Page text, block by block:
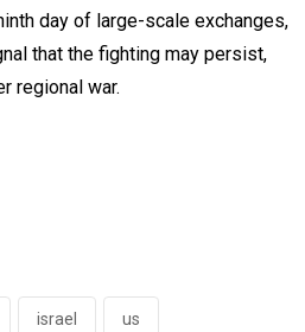
day of large-scale exchanges,
that the fighting may persist,
regional war.
israel us